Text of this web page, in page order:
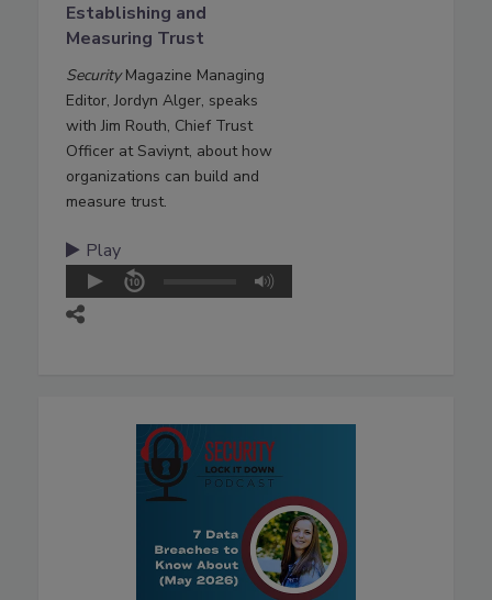
Establishing and
Measuring Trust
SecurityMagazine Managing
Editor, Jordyn Alger, speaks
with Jim Routh, Chief Trust
Officer at Saviynt, about how
organizations can build and
measure trust.
Play